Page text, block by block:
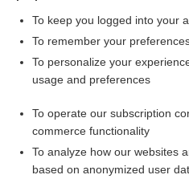
Want to read
Access up-to-date medical
Check out
To keep you logged into your
To remember your
To personalize your
usage and preferences
To operate our subscription
commerce functionality
To analyze how our websites
based on anonymized user